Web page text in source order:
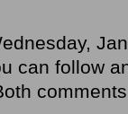
can follow